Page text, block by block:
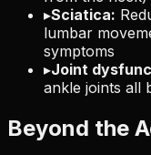
▸Sciatica:
lumbar
symptoms
▸Joint
ankle joints all
Beyond the